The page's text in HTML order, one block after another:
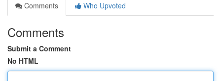
Comments
Who Upvoted
Comments
Submit a Comment
No HTML